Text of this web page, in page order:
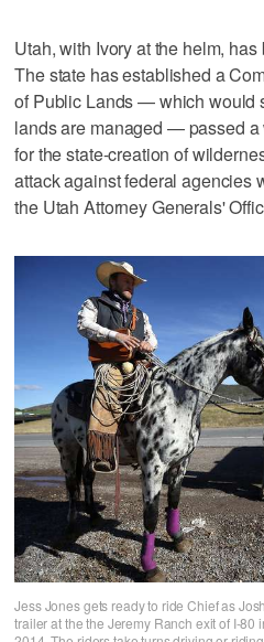
Utah, with Ivory at the helm,
The state has established a
of Public Lands — which would
lands are managed — passed
for the state-creation of
attack against federal agencies
the Utah Attorney Generals'
Jess Jones gets ready to ride Chief as
trailer at the the Jeremy Ranch exit of I-80